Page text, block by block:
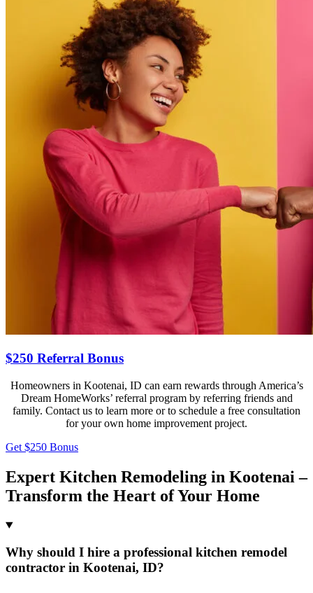
$250 Referral Bonus
Homeowners in Kootenai, ID can earn rewards through America’s
Dream HomeWorks’ referral program by referring friends and
family. Contact us to learn more or to schedule a free consultation
for your own home improvement project.
Get $250 Bonus
Expert Kitchen Remodeling in Kootenai –
Transform the Heart of Your Home
Why should I hire a professional kitchen remodel
contractor in Kootenai, ID?